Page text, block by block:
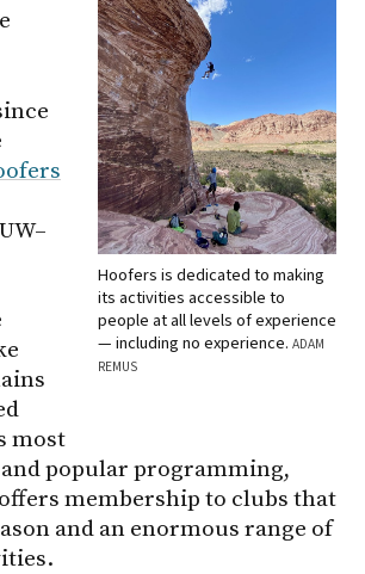
Hoofers is dedicated to making
its activities accessible to
people at all levels of experience
— including no experience. ADAM
REMUS
most
popular programming,
membership to clubs that
and an enormous range of